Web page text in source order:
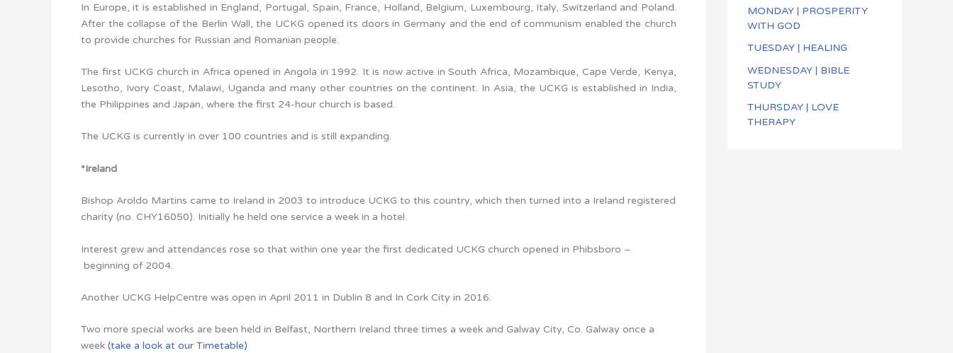
In Europe, it is established in England, Portugal, Spain, France, Holland, Belgium, Luxembourg, Italy, Switzerland and Poland.
After the collapse of the Berlin Wall, the UCKG opened its doors in Germany and the end of communism enabled the church
to provide churches for Russian and Romanian people.
The first UCKG church in Africa opened in Angola in 1992. It is now active in South Africa, Mozambique, Cape Verde, Kenya,
Lesotho, Ivory Coast, Malawi, Uganda and many other countries on the continent. In Asia, the UCKG is established in India,
the Philippines and Japan, where the first 24-hour church is based.
The UCKG is currently in over 100 countries and is still expanding.
*Ireland
Bishop Aroldo Martins came to Ireland in 2003 to introduce UCKG to this country, which then turned into a Ireland registered
charity (no. CHY16050). Initially he held one service a week in a hotel.
Interest grew and attendances rose so that within one year the first dedicated UCKG church opened in Phibsboro –
beginning of 2004.
Another UCKG HelpCentre was open in April 2011 in Dublin 8 and In Cork City in 2016.
Two more special works are been held in Belfast, Northern Ireland three times a week and Galway City, Co. Galway once a
week (take a look at our Timetable)
MONDAY | PROSPERITY
WITH GOD
TUESDAY | HEALING
WEDNESDAY | BIBLE
STUDY
THURSDAY | LOVE
THERAPY